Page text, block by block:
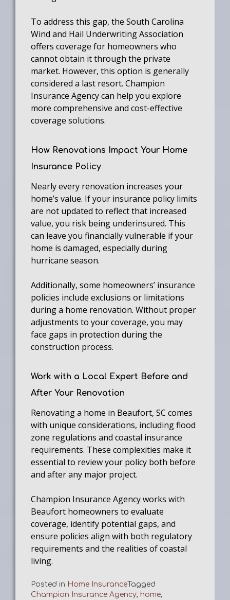
To address this gap, the South Carolina
Wind and Hail Underwriting Association
offers coverage for homeowners who
cannot obtain it through the private
market. However, this option is generally
considered a last resort. Champion
Insurance Agency can help you explore
more comprehensive and cost-effective
coverage solutions.
How Renovations Impact Your Home
Insurance Policy
Nearly every renovation increases your
home’s value. If your insurance policy limits
are not updated to reflect that increased
value, you risk being underinsured. This
can leave you financially vulnerable if your
home is damaged, especially during
hurricane season.
Additionally, some homeowners’ insurance
policies include exclusions or limitations
during a home renovation. Without proper
adjustments to your coverage, you may
face gaps in protection during the
construction process.
Work with a Local Expert Before and
After Your Renovation
Renovating a home in Beaufort, SC comes
with unique considerations, including flood
zone regulations and coastal insurance
requirements. These complexities make it
essential to review your policy both before
and after any major project.
Champion Insurance Agency works with
Beaufort homeowners to evaluate
coverage, identify potential gaps, and
ensure policies align with both regulatory
requirements and the realities of coastal
living.
Posted in Home InsuranceTagged
Champion Insurance Agency, home,